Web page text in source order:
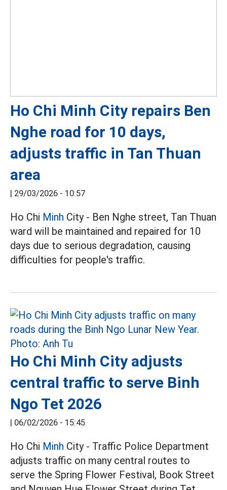
Ho Chi Minh City repairs Ben
Nghe road for 10 days,
adjusts traffic in Tan Thuan
area
| 29/03/2026 - 10:57
Ho Chi Minh City - Ben Nghe street, Tan Thuan
ward will be maintained and repaired for 10
days due to serious degradation, causing
difficulties for people's traffic.
Ho Chi Minh City adjusts
central traffic to serve Binh
Ngo Tet 2026
| 06/02/2026 - 15:45
Ho Chi Minh City - Traffic Police Department
adjusts traffic on many central routes to
serve the Spring Flower Festival, Book Street